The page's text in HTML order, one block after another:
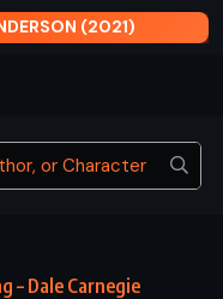
(2021)
– Dale Carnegie